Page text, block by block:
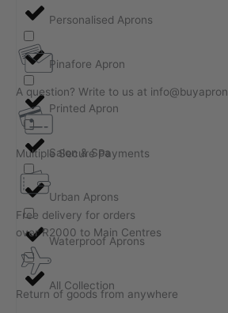
Personalised Aprons
Pinafore Apron
Printed Apron
Salon & Spa
Urban Aprons
Waterproof Aprons
All Collection
A question? Write to us at
Multiple Secure Payments
Free delivery for orders
over R2000 to Main Centres
Return of goods from anywhere